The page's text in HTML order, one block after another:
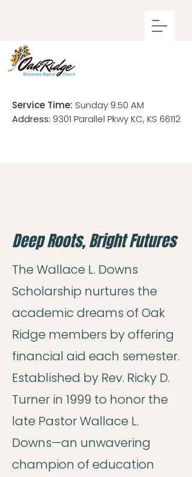
Service Time: Sunday 9:50 AM
Address: 9301 Parallel Pkwy KC, KS 66112
Deep Roots, Bright Futures
The Wallace L. Downs
Scholarship nurtures the
academic dreams of Oak
Ridge members by offering
financial aid each semester.
Established by Rev. Ricky D.
Turner in 1999 to honor the
late Pastor Wallace L.
Downs—an unwavering
champion of education